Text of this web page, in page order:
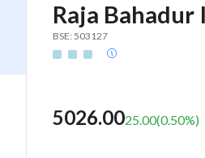
Raja
BSE: 503127
5026.0025.00(0.50%)